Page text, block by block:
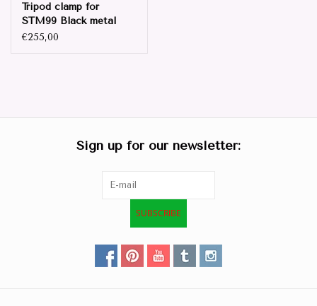
Tripod clamp for
STM99 Black metal
€255,00
Sign up for our newsletter:
SUBSCRIBE